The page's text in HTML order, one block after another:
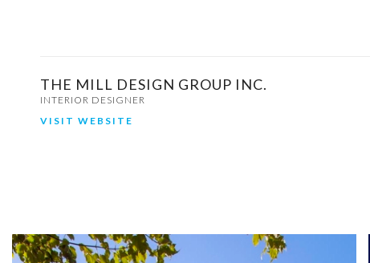
THE MILL DESIGN GROUP INC.
INTERIOR DESIGNER
VISIT WEBSITE